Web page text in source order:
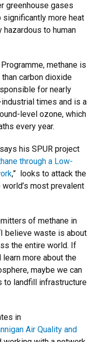
greenhouse gases
significantly more heat
to human
methane is
carbon dioxide
for nearly
times and is a
level ozone, which
every year.
his SPUR project
through a Low-
,” looks to attack the
most prevalent
of methane in
believe waste is about
the entire world. If
more about the
maybe we can
to landfill infrastructure
in
Air Quality and